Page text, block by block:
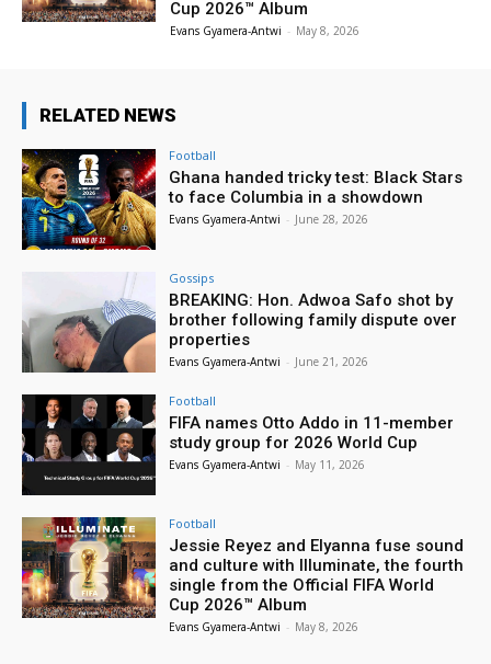
Cup 2026™ Album
Evans Gyamera-Antwi - May 8, 2026
RELATED NEWS
Football
Ghana handed tricky test: Black Stars
to face Columbia in a showdown
Evans Gyamera-Antwi - June 28, 2026
Gossips
BREAKING: Hon. Adwoa Safo shot by
brother following family dispute over
properties
Evans Gyamera-Antwi - June 21, 2026
Football
FIFA names Otto Addo in 11-member
study group for 2026 World Cup
Evans Gyamera-Antwi - May 11, 2026
Football
Jessie Reyez and Elyanna fuse sound
and culture with Illuminate, the fourth
single from the Official FIFA World
Cup 2026™ Album
Evans Gyamera-Antwi - May 8, 2026